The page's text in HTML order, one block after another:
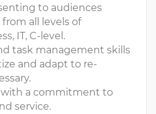
to audiences
all levels of
IT, C-level.
task management skills
and adapt to re-
with a commitment to
service.